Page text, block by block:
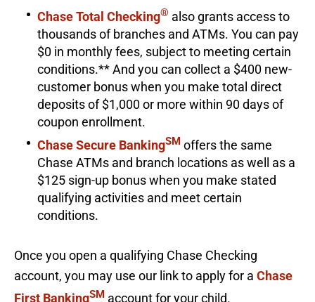
Chase Total Checking® also grants access to
thousands of branches and ATMs. You can pay
$0 in monthly fees, subject to meeting certain
conditions.** And you can collect a $400 new-
customer bonus when you make total direct
deposits of $1,000 or more within 90 days of
coupon enrollment.
Chase Secure BankingSM offers the same
Chase ATMs and branch locations as well as a
$125 sign-up bonus when you make stated
qualifying activities and meet certain
conditions.
Once you open a qualifying Chase Checking
account, you may use our link to apply for a Chase
First BankingSM account for your child.